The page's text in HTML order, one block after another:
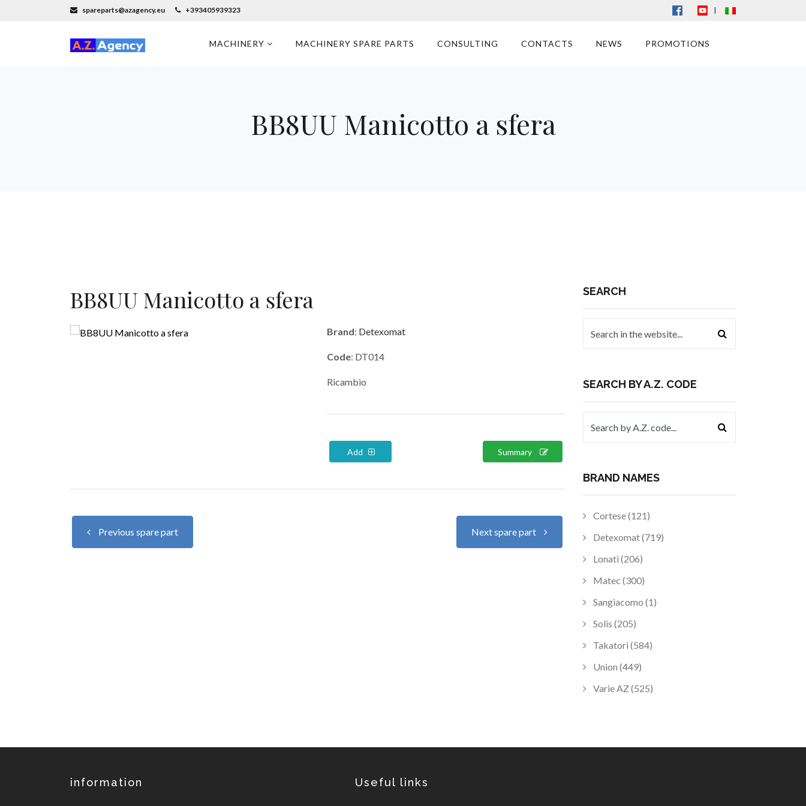
spareparts@azagency.eu +393405939323 |
MACHINERY MACHINERY SPARE PARTS CONSULTING CONTACTS NEWS PROMOTIONS
BB8UU Manicotto a sfera
BB8UU Manicotto a sfera
Brand: Detexomat
Code: DT014
Ricambio
Add Summary
Previous spare part Next spare part
SEARCH
SEARCH BY A.Z. CODE
BRAND NAMES
Cortese (121)
Detexomat (719)
Lonati (206)
Matec (300)
Sangiacomo (1)
Solis (205)
Takatori (584)
Union (449)
Varie AZ (525)
information Useful links